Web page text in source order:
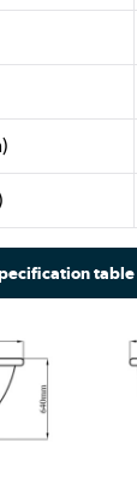
table